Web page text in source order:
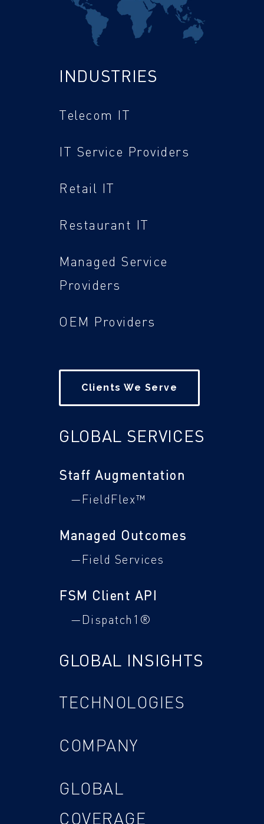
INDUSTRIES
Telecom IT
IT Service Providers
Retail IT
Restaurant IT
Managed Service
Providers
OEM Providers
Clients We Serve
GLOBAL SERVICES
Staff Augmentation
—FieldFlex™
Managed Outcomes
—Field Services
FSM Client API
—Dispatch1®
GLOBAL INSIGHTS
TECHNOLOGIES
COMPANY
GLOBAL
COVERAGE